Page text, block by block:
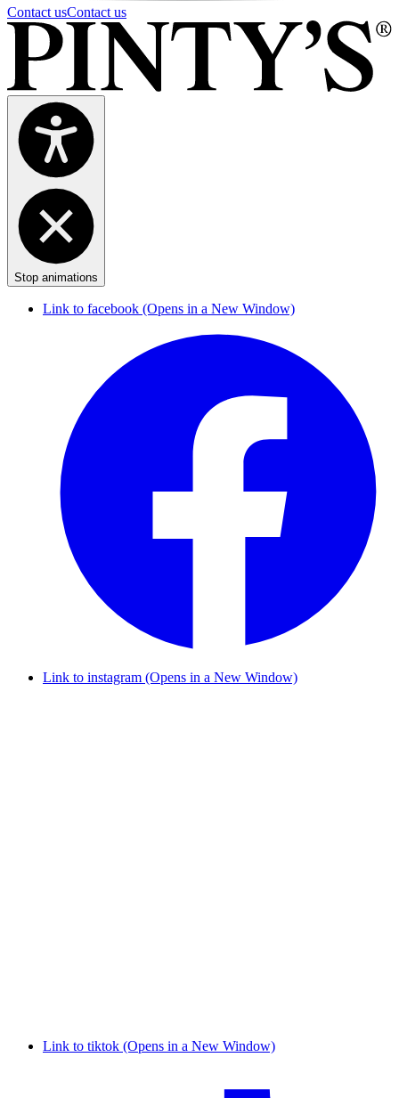
Contact usContact us
Stop animations
Link to facebook (Opens in a New Window)
Link to instagram (Opens in a New Window)
Link to tiktok (Opens in a New Window)